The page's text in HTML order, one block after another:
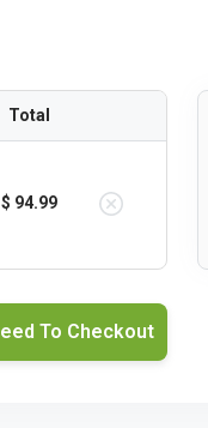
Total
$ 94.99